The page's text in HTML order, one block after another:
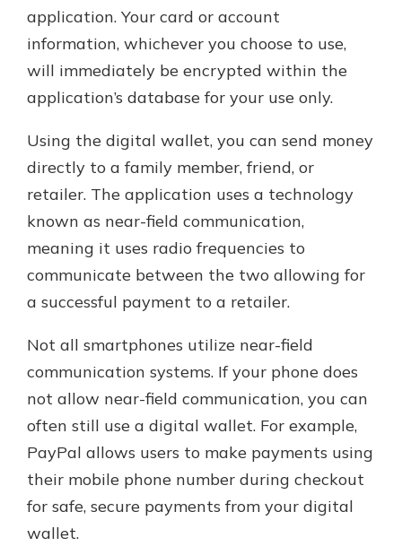
application. Your card or account
information, whichever you choose to use,
will immediately be encrypted within the
application’s database for your use only.
Using the digital wallet, you can send money
directly to a family member, friend, or
retailer. The application uses a technology
known as near-field communication,
meaning it uses radio frequencies to
communicate between the two allowing for
a successful payment to a retailer.
Not all smartphones utilize near-field
communication systems. If your phone does
not allow near-field communication, you can
often still use a digital wallet. For example,
PayPal allows users to make payments using
their mobile phone number during checkout
for safe, secure payments from your digital
wallet.